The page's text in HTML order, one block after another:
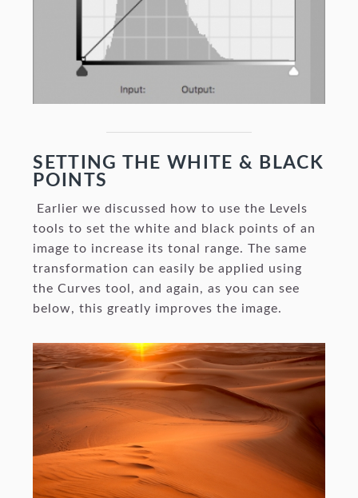
SETTING THE WHITE & BLACK
POINTS
Earlier we discussed how to use the Levels
tools to set the white and black points of an
image to increase its tonal range. The same
transformation can easily be applied using
the Curves tool, and again, as you can see
below, this greatly improves the image.